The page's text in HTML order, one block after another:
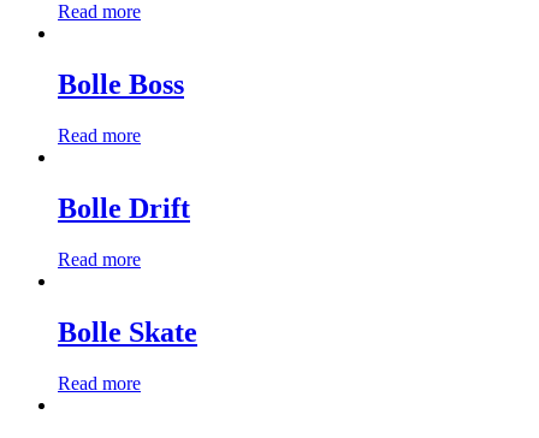
Read more
Bolle Boss
Read more
Bolle Drift
Read more
Bolle Skate
Read more